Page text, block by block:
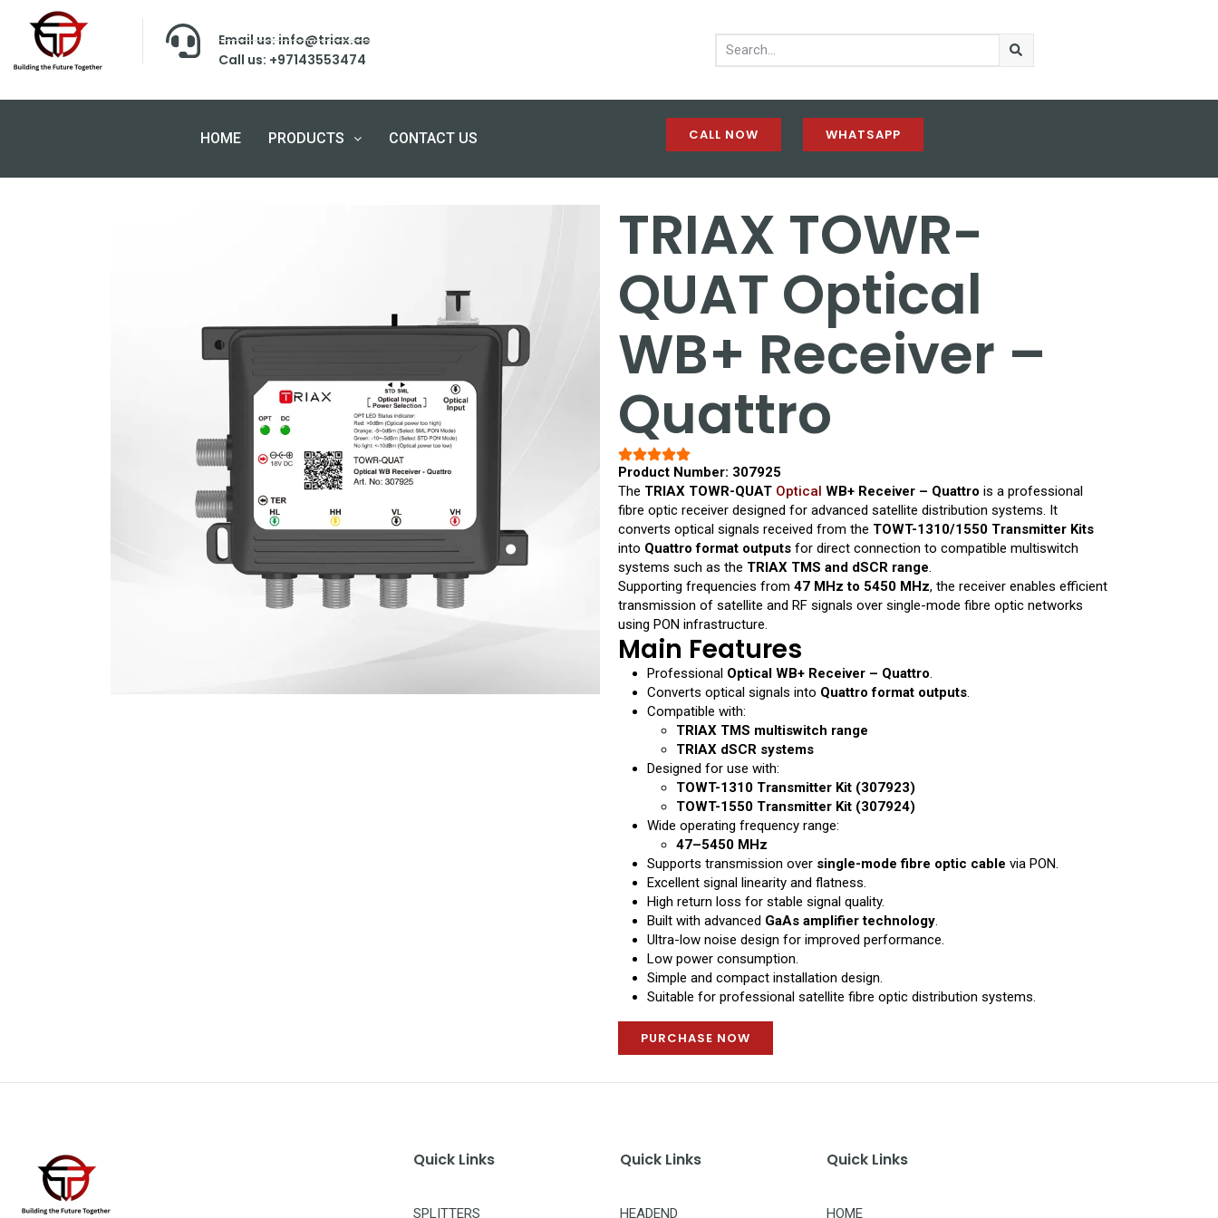
Email us: info@triax.ae
Call us: +97143553474
HOME PRODUCTS CONTACT US CALL NOW WHATSAPP
TRIAX TOWR-
QUAT Optical
WB+ Receiver –
Quattro
Product Number: 307925
The TRIAX TOWR-QUAT Optical WB+ Receiver – Quattro is a professional
fibre optic receiver designed for advanced satellite distribution systems. It
converts optical signals received from the TOWT-1310/1550 Transmitter Kits
into Quattro format outputs for direct connection to compatible multiswitch
systems such as the TRIAX TMS and dSCR range.
Supporting frequencies from 47 MHz to 5450 MHz, the receiver enables efficient
transmission of satellite and RF signals over single-mode fibre optic networks
using PON infrastructure.
Main Features
Professional Optical WB+ Receiver – Quattro.
Converts optical signals into Quattro format outputs.
Compatible with:
TRIAX TMS multiswitch range
TRIAX dSCR systems
Designed for use with:
TOWT-1310 Transmitter Kit (307923)
TOWT-1550 Transmitter Kit (307924)
Wide operating frequency range:
47–5450 MHz
Supports transmission over single-mode fibre optic cable via PON.
Excellent signal linearity and flatness.
High return loss for stable signal quality.
Built with advanced GaAs amplifier technology.
Ultra-low noise design for improved performance.
Low power consumption.
Simple and compact installation design.
Suitable for professional satellite fibre optic distribution systems.
PURCHASE NOW
Quick Links
SPLITTERS
Quick Links
HEADEND
Quick Links
HOME